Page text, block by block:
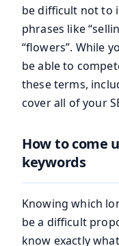
be difficult not to
phrases like
“flowers”. While
be able to
these terms,
cover all of your
How to come
keywords
Knowing which
be a difficult
know exactly